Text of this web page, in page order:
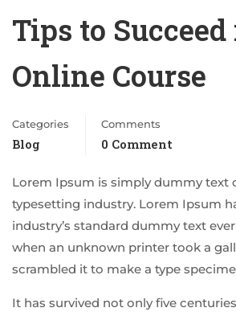
Tips to
Online Course
Categories
Blog
Comments
0 Comment
Lorem Ipsum is simply dummy text
typesetting industry. Lorem Ipsum
industry’s standard dummy text
when an unknown printer took a
scrambled it to make a type
It has survived not only five